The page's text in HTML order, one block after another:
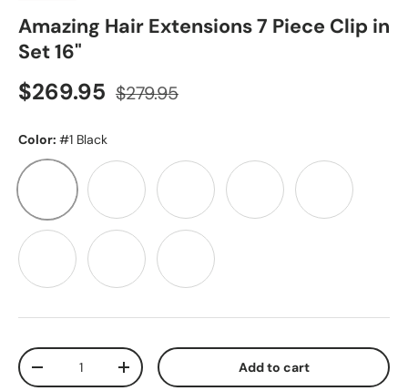
Amazing Hair Extensions 7 Piece Clip in
Set 16"
$269.95 $279.95
Color: #1 Black
#1 Black #1B Dark Brown#2 Chocolate Brown
#6 Light Brown#10 Caramel
#613 Light Blonde#60A Plat Blonde#2/10 Brn/Caramel
Qty
-
+ Add to cart